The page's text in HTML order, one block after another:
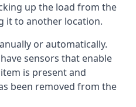
up the load from the
it to another location.
or automatically.
sensors that enable
is present and
been removed from the